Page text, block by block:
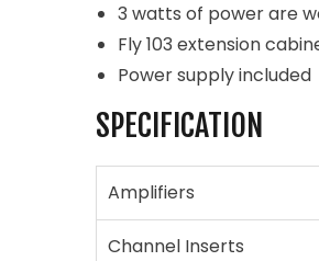
3 watts of power are
Fly 103 extension
Power supply included
SPECIFICATION
Amplifiers
Channel Inserts